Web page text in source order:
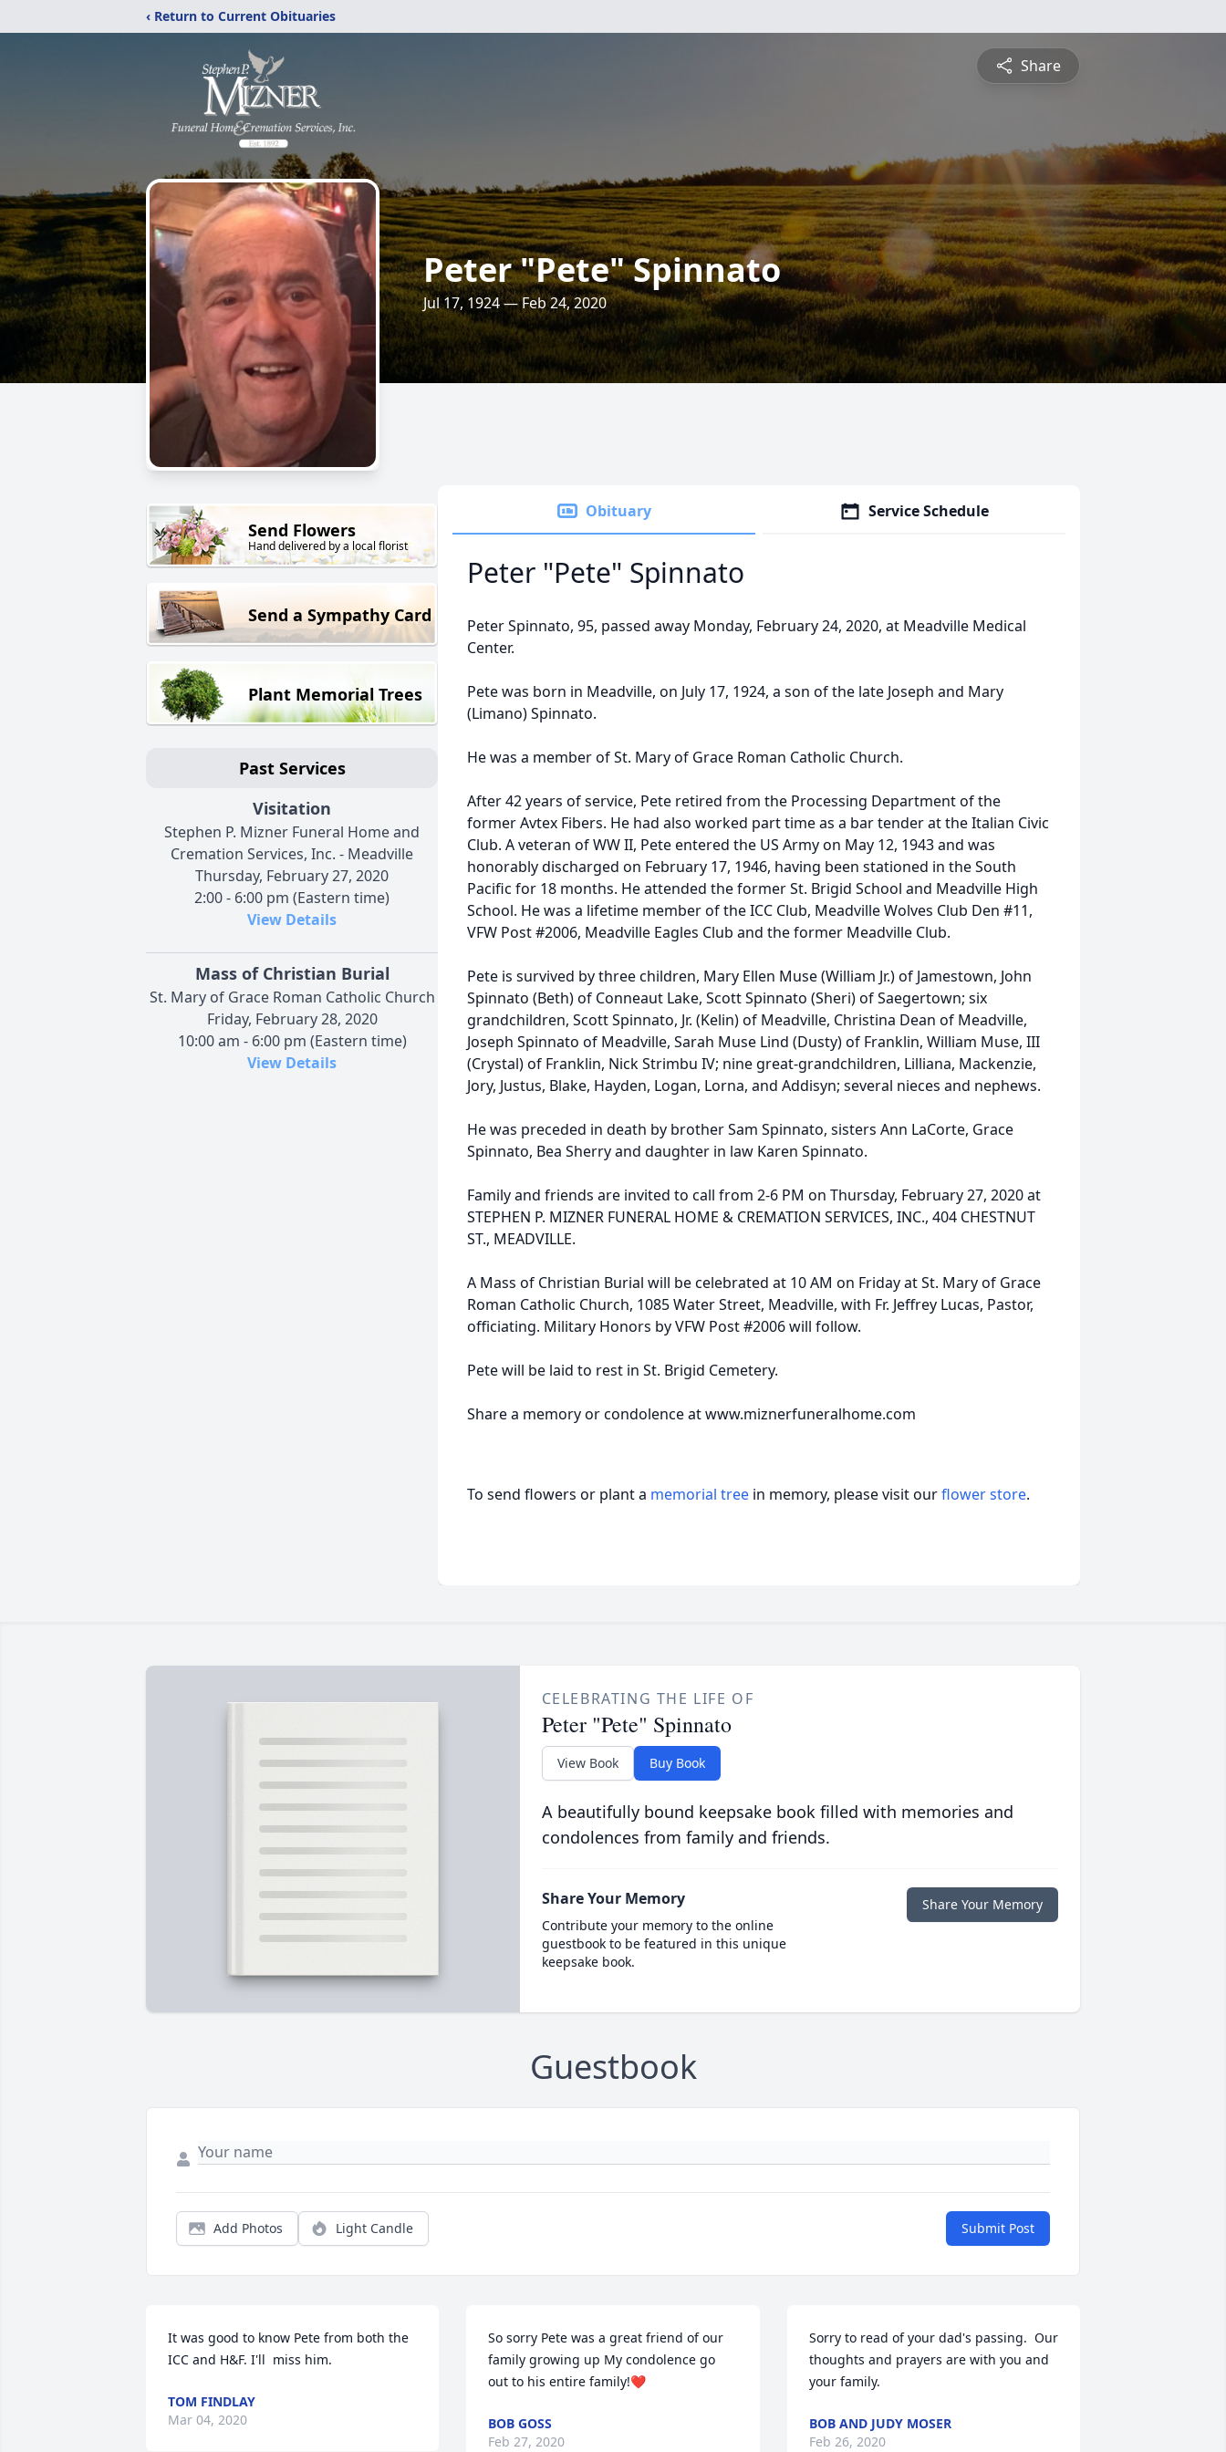
‹ Return to Current Obituaries
Share
Peter "Pete" Spinnato
Jul 17, 1924 — Feb 24, 2020
Send Flowers
Hand delivered by a local florist
Send a Sympathy Card
Plant Memorial Trees
Past Services
Visitation
Stephen P. Mizner Funeral Home and
Cremation Services, Inc. - Meadville
Thursday, February 27, 2020
2:00 - 6:00 pm (Eastern time)
View Details
Mass of Christian Burial
St. Mary of Grace Roman Catholic Church
Friday, February 28, 2020
10:00 am - 6:00 pm (Eastern time)
View Details
Obituary Service Schedule
Peter "Pete" Spinnato
Peter Spinnato, 95, passed away Monday, February 24, 2020, at Meadville Medical
Center.
Pete was born in Meadville, on July 17, 1924, a son of the late Joseph and Mary
(Limano) Spinnato.
He was a member of St. Mary of Grace Roman Catholic Church.
After 42 years of service, Pete retired from the Processing Department of the
former Avtex Fibers. He had also worked part time as a bar tender at the Italian Civic
Club. A veteran of WW II, Pete entered the US Army on May 12, 1943 and was
honorably discharged on February 17, 1946, having been stationed in the South
Pacific for 18 months. He attended the former St. Brigid School and Meadville High
School. He was a lifetime member of the ICC Club, Meadville Wolves Club Den #11,
VFW Post #2006, Meadville Eagles Club and the former Meadville Club.
Pete is survived by three children, Mary Ellen Muse (William Jr.) of Jamestown, John
Spinnato (Beth) of Conneaut Lake, Scott Spinnato (Sheri) of Saegertown; six
grandchildren, Scott Spinnato, Jr. (Kelin) of Meadville, Christina Dean of Meadville,
Joseph Spinnato of Meadville, Sarah Muse Lind (Dusty) of Franklin, William Muse, III
(Crystal) of Franklin, Nick Strimbu IV; nine great-grandchildren, Lilliana, Mackenzie,
Jory, Justus, Blake, Hayden, Logan, Lorna, and Addisyn; several nieces and nephews.
He was preceded in death by brother Sam Spinnato, sisters Ann LaCorte, Grace
Spinnato, Bea Sherry and daughter in law Karen Spinnato.
Family and friends are invited to call from 2-6 PM on Thursday, February 27, 2020 at
STEPHEN P. MIZNER FUNERAL HOME & CREMATION SERVICES, INC., 404 CHESTNUT
ST., MEADVILLE.
A Mass of Christian Burial will be celebrated at 10 AM on Friday at St. Mary of Grace
Roman Catholic Church, 1085 Water Street, Meadville, with Fr. Jeffrey Lucas, Pastor,
officiating. Military Honors by VFW Post #2006 will follow.
Pete will be laid to rest in St. Brigid Cemetery.
Share a memory or condolence at www.miznerfuneralhome.com
To send flowers or plant a memorial tree in memory, please visit ourflower store.
CELEBRATING THE LIFE OF
Peter "Pete" Spinnato
View Book Buy Book
A beautifully bound keepsake book filled with memories and
condolences from family and friends.
Share Your Memory
Contribute your memory to the online
guestbook to be featured in this unique
keepsake book.
Share Your Memory
Guestbook
Add Photos Light Candle Submit Post
It was good to know Pete from both the
ICC and H&F. I'll  miss him.
TOM FINDLAY
Mar 04, 2020
So sorry Pete was a great friend of our
family growing up My condolence go
out to his entire family!❤️
BOB GOSS
Feb 27, 2020
Sorry to read of your dad's passing.  Our
thoughts and prayers are with you and
your family.
BOB AND JUDY MOSER
Feb 26, 2020